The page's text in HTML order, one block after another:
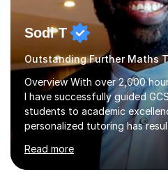
Sodi T
Outstanding Further Maths
Overview With over 2,000
I have successfully guided
students to academic
personalized tutoring has
over 40 repeat students who
positive feedback on my
and Skills I hold a degree in
Read more